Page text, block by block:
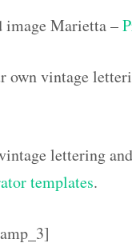
image Marietta –
own vintage
lettering
templates.